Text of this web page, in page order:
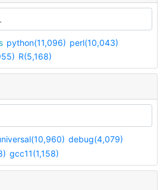
python(11,096) perl(10,043)
R(5,168)
debug(4,079)
gcc11(1,158)